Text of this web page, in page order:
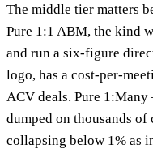
The middle tier matters
Pure 1:1 ABM, the kind
and run a six-figure
logo, has a cost-per-
ACV deals. Pure
dumped on thousands
collapsing below 1% as